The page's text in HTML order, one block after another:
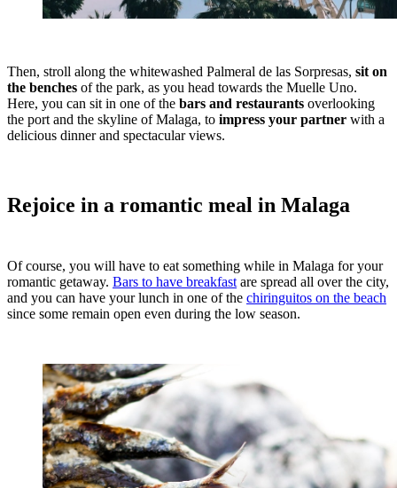
Then, stroll along the whitewashed Palmeral de las Sorpresas, sit on
the benches of the park, as you head towards the Muelle Uno.
Here, you can sit in one of the bars and restaurants overlooking
the port and the skyline of Malaga, to impress your partner with a
delicious dinner and spectacular views.
Rejoice in a romantic meal in Malaga
Of course, you will have to eat something while in Malaga for your
romantic getaway. Bars to have breakfast are spread all over the city,
and you can have your lunch in one of the chiringuitos on the beach
since some remain open even during the low season.